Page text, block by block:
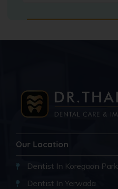
Our Location
Dentist In Koregaon Park
Dentist In Yerwada